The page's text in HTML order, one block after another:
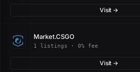
Visit →
Market.CSGO
1 listings · 0% fee
Visit →